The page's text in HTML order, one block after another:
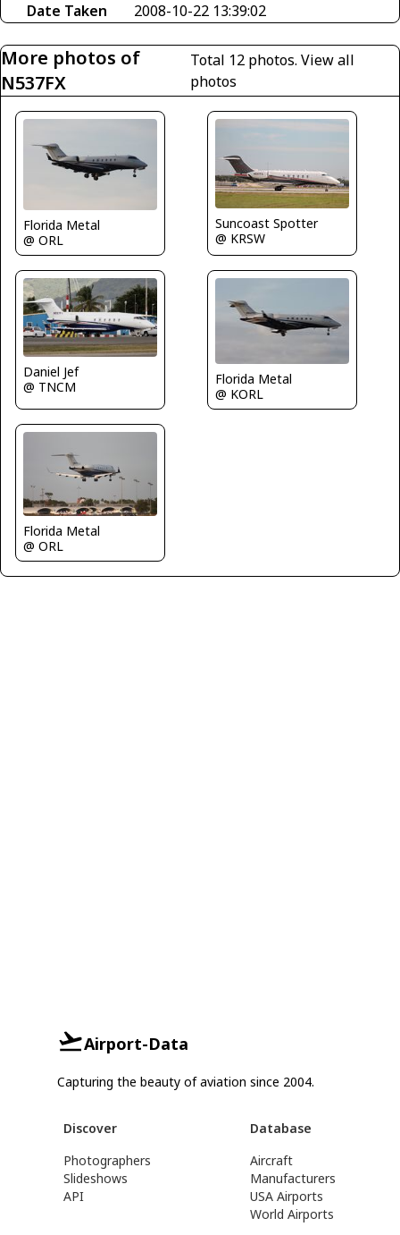
Date Taken
2008-10-22 13:39:02
More photos of
N537FX
Total 12 photos.View all
photos
Florida Metal
@ ORL
Suncoast Spotter
@ KRSW
Daniel Jef
@ TNCM
Florida Metal
@ KORL
Florida Metal
@ ORL
Airport-Data
Capturing the beauty of aviation since 2004.
Discover
Photographers
Slideshows
API
Database
Aircraft
Manufacturers
USA Airports
World Airports